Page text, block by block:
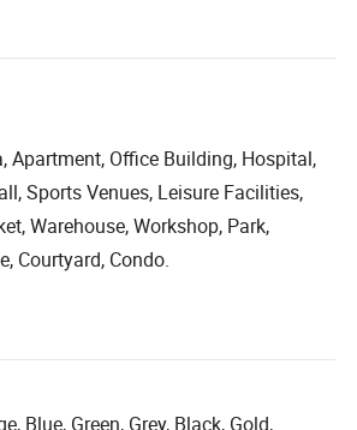
Apartment, Office Building, Hospital,
Sports Venues, Leisure Facilities,
Warehouse, Workshop, Park,